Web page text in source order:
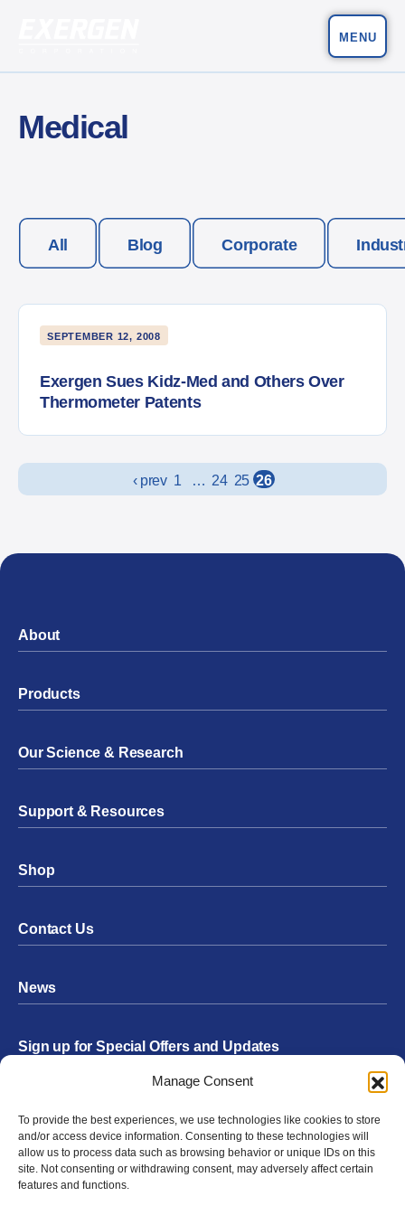
Manage Consent
To provide the best experiences, we use technologies like cookies to store
and/or access device information. Consenting to these technologies will
allow us to process data such as browsing behavior or unique IDs on this
site. Not consenting or withdrawing consent, may adversely affect certain
features and functions.
MENU
Medical
All Blog Corporate
SEPTEMBER 12, 2008
Exergen Sues Kidz-Med and Others Over
Thermometer Patents
Posts navigation
‹ prev 1 … 24 25 26
About
Products
Our Science & Research
Support & Resources
Shop
Contact Us
News
Sign up for Special Offers and Updates
Submit